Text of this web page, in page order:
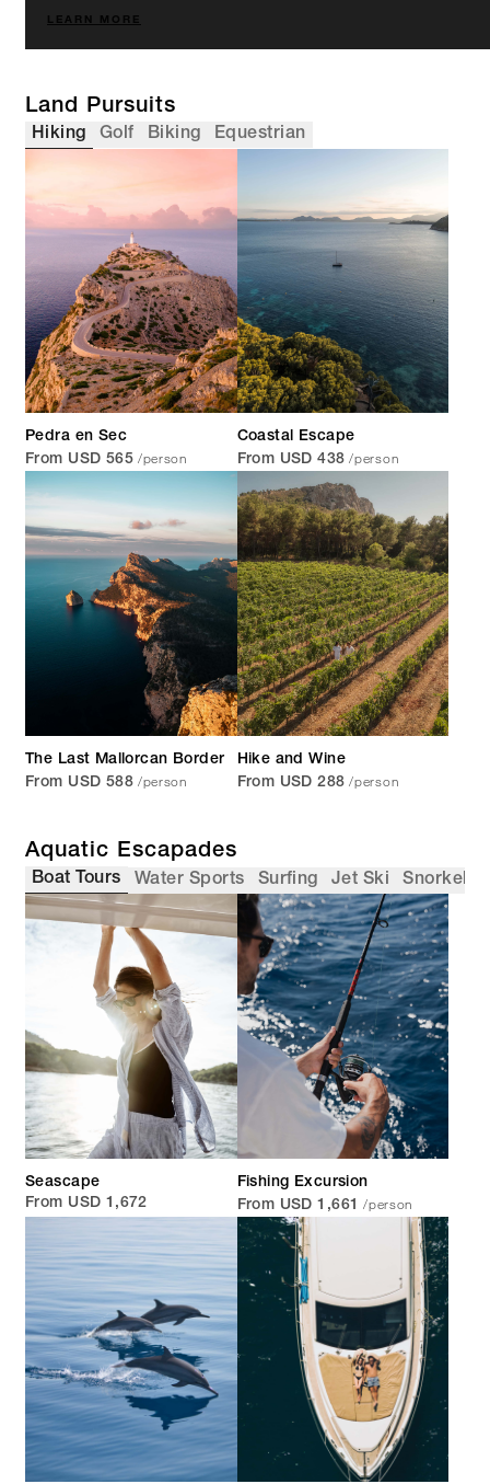
LEARN MORE
Land Pursuits
Hiking Golf Biking Equestrian
Pedra en Sec
From USD 565 /person
Coastal Escape
From USD 438 /person
The Last Mallorcan Border
From USD 588 /person
Hike and Wine
From USD 288 /person
Aquatic Escapades
Boat Tours Water Sports Surfing Jet Ski
Seascape
From USD 1,672
Fishing Excursion
From USD 1,661 /person